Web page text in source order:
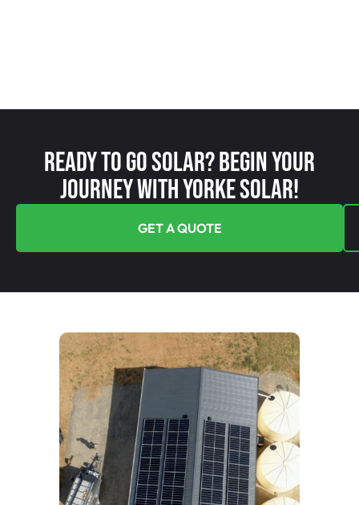
Ready To Go Solar? Begin Your
Journey With Yorke Solar!
GET A QUOTE